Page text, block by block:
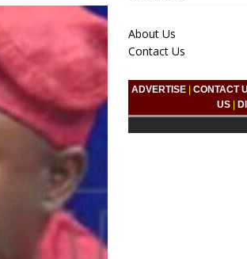
About Us
Contact Us
ADVERTISE |CONTACT
US